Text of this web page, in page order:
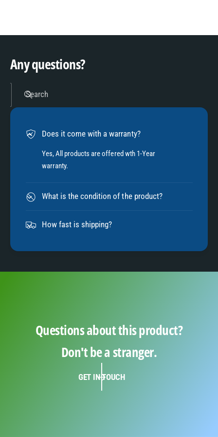
6
7
8
9
Any questions?
Search
Does it come with a warranty?
Yes, All products are offered wth 1-Year
warranty.
What is the condition of the product?
How fast is shipping?
Questions about this product?
Don't be a stranger.
GET IN TOUCH